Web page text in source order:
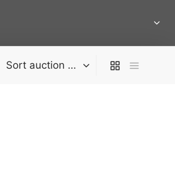
- AUCTIONS END SUNDAY @ 9:45pm